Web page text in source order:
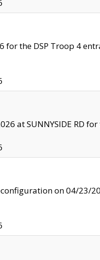
for the DSP Troop 4
at SUNNYSIDE RD
on 04/23/